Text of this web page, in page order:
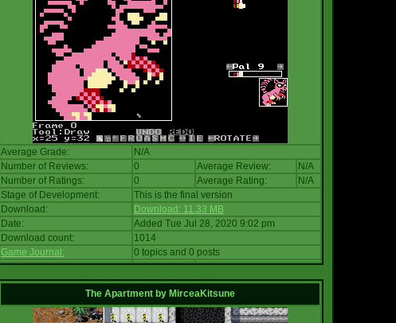
Average Grade:
N/A
Number of Reviews:
0 Average Review:
N/A
Number of Ratings:
0 Average Rating:
N/A
Stage of Development:
This is the final version
Download:
Download: 11.33 MB
Date:
Added Tue Jul 28, 2020 9:02 pm
Download count:
1014
Game Journal:
0 topics and 0 posts
The Apartment by MirceaKitsune